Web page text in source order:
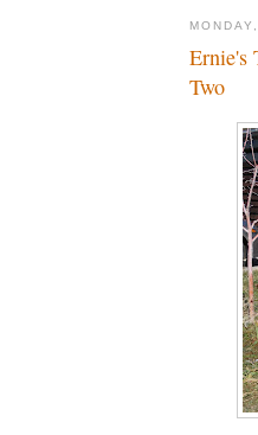
Ernie's
Two